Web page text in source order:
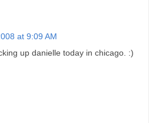
at 9:09 AM
up danielle today in chicago. :)